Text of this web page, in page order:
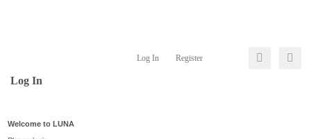
Log In Register
Log In
Welcome to LUNA